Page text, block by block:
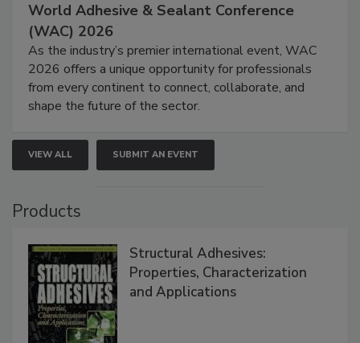
World Adhesive & Sealant Conference
(WAC) 2026
As the industry’s premier international event, WAC
2026 offers a unique opportunity for professionals
from every continent to connect, collaborate, and
shape the future of the sector.
VIEW ALL SUBMIT AN EVENT
Products
Structural Adhesives:
Properties, Characterization
and Applications